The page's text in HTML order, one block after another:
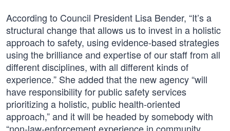
According to Council President Lisa Bender, “It’s a
structural change that allows us to invest in a holistic
approach to safety, using evidence-based strategies
using the brilliance and expertise of our staff from all
different disciplines, with all different kinds of
experience.” She added that the new agency “will
have responsibility for public safety services
prioritizing a holistic, public health-oriented
approach,” and it will be headed by somebody with